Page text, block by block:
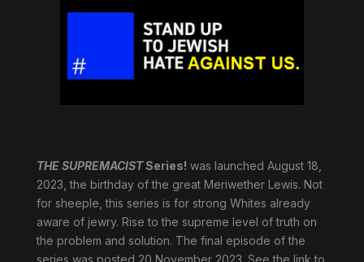
THE SUPREMACISTSeries! was launched August 18,
2023, the birthday of the great Meriwether Lewis. Not
for sheeple, this series is for strong Whites already
aware of jewry. Rise to the supreme level of truth on
the problem and solution. The final episode of the